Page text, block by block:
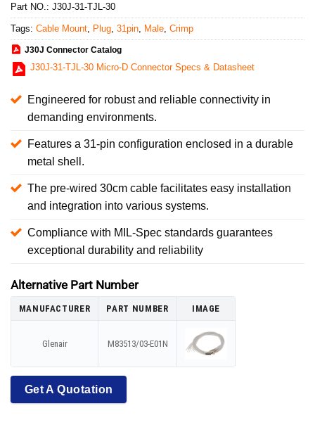
Part NO.: J30J-31-TJL-30
Tags: Cable Mount Plug 31pin Male Crimp
J30J Connector Catalog
J30J-31-TJL-30 Micro-D Connector Specs & Datasheet
Engineered for robust and reliable connectivity in
demanding environments.
Features a 31-pin configuration enclosed in a durable
metal shell.
The pre-wired 30cm cable facilitates easy installation
and integration into various systems.
Compliance with MIL-Spec standards guarantees
exceptional durability and reliability
Alternative Part Number
MANUFACTURER PART NUMBER IMAGE
Glenair M83513/03-E01N
Get A Quotation